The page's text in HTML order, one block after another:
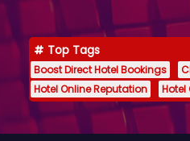
Top Tags
Boost Direct Hotel Bookings
Hotel Online Reputation
Hotel